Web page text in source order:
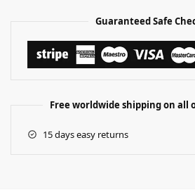
Guaranteed Safe
Free worldwide shipping on all
15 days easy returns